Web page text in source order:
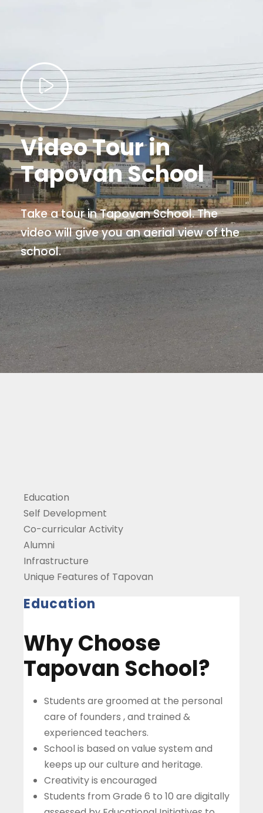
Video Tour in
Tapovan School
Take a tour in Tapovan School. The
video will give you an aerial view of the
school.
Education
Self Development
Co-curricular Activity
Alumni
Infrastructure
Unique Features of Tapovan
Education
Why Choose
Tapovan School?
Students are groomed at the personal
care of founders , and trained &
experienced teachers.
School is based on value system and
keeps up our culture and heritage.
Creativity is encouraged
Students from Grade 6 to 10 are digitally